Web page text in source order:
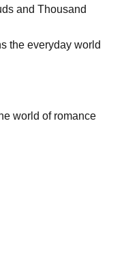
and Thousand
the everyday world
world of romance